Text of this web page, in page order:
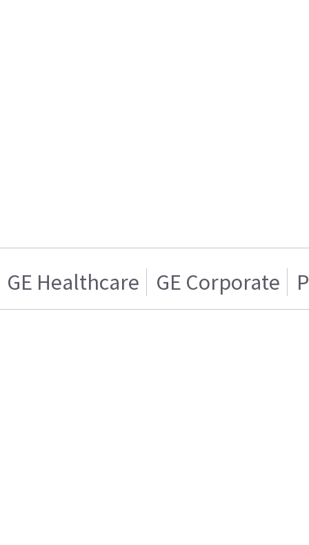
GE Healthcare GE Corporate